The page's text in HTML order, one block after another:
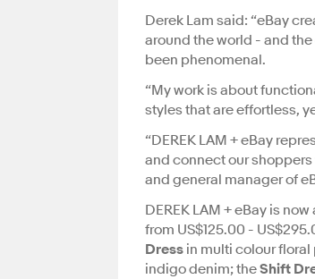
Derek Lam said: “eBay
around the world - and
been phenomenal.
“My work is about
styles that are effortless,
“DEREK LAM + eBay
and connect our
and general manager of
DEREK LAM + eBay is
from US$125.00 -
Dress in multi colour
indigo denim; theShift